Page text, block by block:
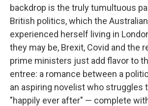
backdrop is the truly tumultuous
British politics, which the
experienced herself living in
they may be, Brexit, Covid and the
prime ministers just add flavor to
entree: a romance between a
an aspiring novelist who struggles
"happily ever after" — complete